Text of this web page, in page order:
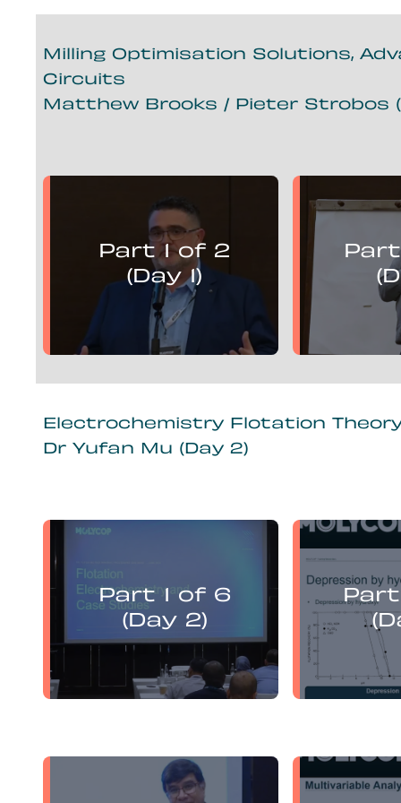
Milling Optimisation Solutions,
Circuits
Matthew Brooks / Pieter Strobos
Part 1 of 2
(Day 1)
Matthew Brooks
presents:
Mill Optimisation Solutions,
Advanced Control and
Flotation Circuits
Mill
Electrochemistry Flotation
Dr Yufan Mu (Day 2)
Part 1 of 6
(Day 2)
Electrochemistry Flotation
Theory and Best Practice
Theory
Yufan Mu